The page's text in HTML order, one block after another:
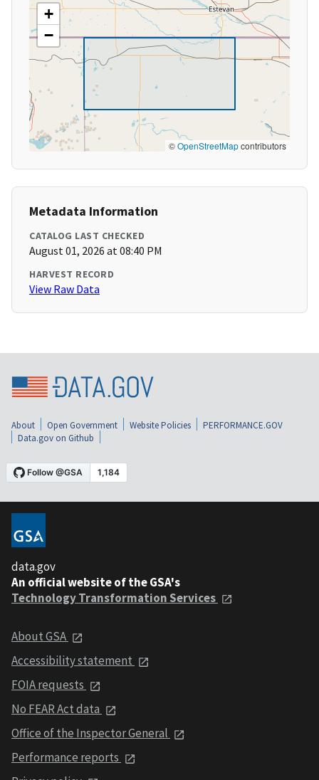
+
−
©OpenStreetMapcontributors
Metadata Information
CATALOG LAST CHECKED
August 01, 2026 at 08:40 PM
HARVEST RECORD
View Raw Data
About Open Government Website Policies
PERFORMANCE.GOV
Data.gov on Github
data.gov
An official website of the GSA's
Technology Transformation Services
About GSA
Accessibility statement
FOIA requests
No FEAR Act data
Office of the Inspector General
Performance reports